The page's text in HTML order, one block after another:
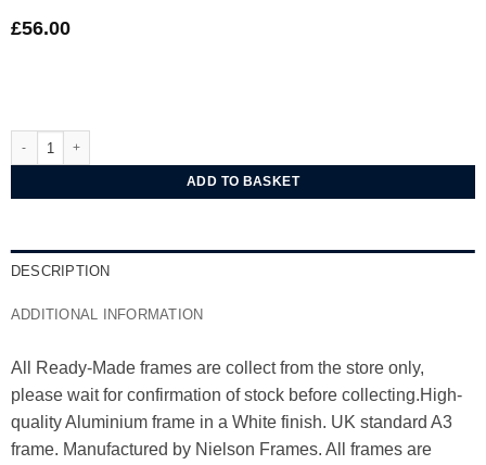
£56.00
ADD TO BASKET
DESCRIPTION
ADDITIONAL INFORMATION
All Ready-Made frames are collect from the store only,
please wait for confirmation of stock before collecting.High-
quality Aluminium frame in a White finish. UK standard A3
frame. Manufactured by Nielson Frames. All frames are